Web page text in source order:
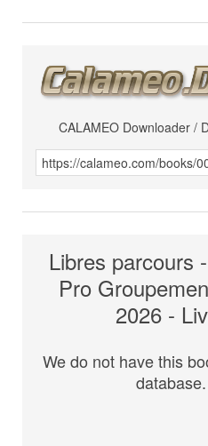
CALAMEO Downloader /
Libres parcours
Pro
2026 -
We do not have this